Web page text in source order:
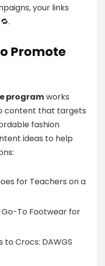
your links
Promote
programworks
content that targets
fashion
ideas to help
for Teachers on a
Go-To Footwear for
Crocs: DAWGS